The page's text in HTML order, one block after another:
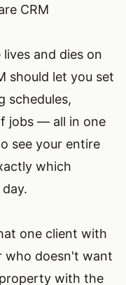
CRM
and dies on
should let you set
schedules,
jobs — all in one
see your entire
which
one client with
who doesn't want
with the